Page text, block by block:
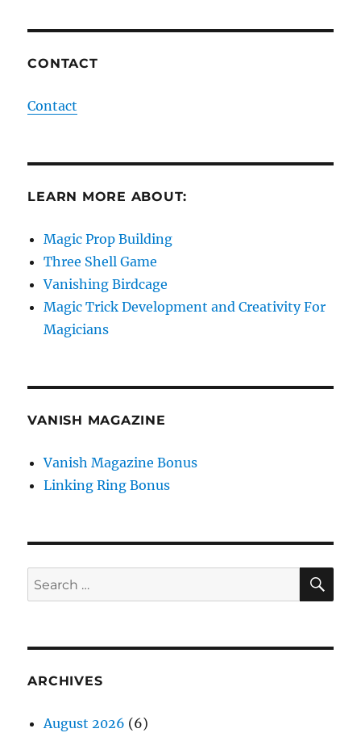
CONTACT
Contact
LEARN MORE ABOUT:
Magic Prop Building
Three Shell Game
Vanishing Birdcage
Magic Trick Development and Creativity For
Magicians
VANISH MAGAZINE
Vanish Magazine Bonus
Linking Ring Bonus
Search
for:
ARCHIVES
August 2026 (6)